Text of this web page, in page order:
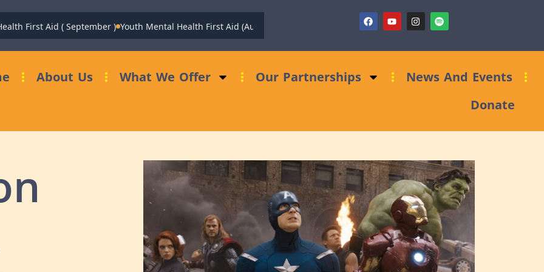
First Aid ( September ) Youth Mental Health First Aid (August) Fundraising Clinic: Trust and Foundations Bid Support
About Us What We Offer Our Partnerships
News And Events
Donate